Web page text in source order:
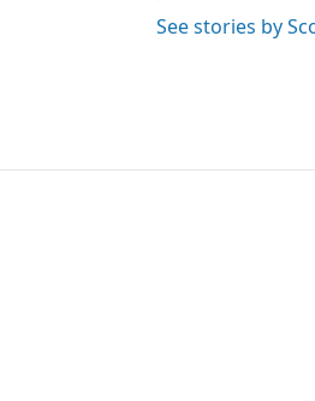
See stories by